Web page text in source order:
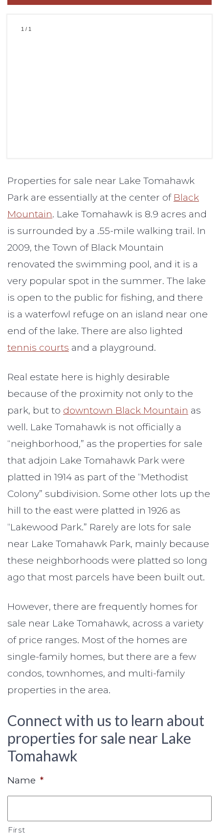
1 / 1
Properties for sale near Lake Tomahawk
Park are essentially at the center of Black
Mountain. Lake Tomahawk is 8.9 acres and
is surrounded by a .55-mile walking trail. In
2009, the Town of Black Mountain
renovated the swimming pool, and it is a
very popular spot in the summer. The lake
is open to the public for fishing, and there
is a waterfowl refuge on an island near one
end of the lake. There are also lighted
tennis courts and a playground.
Real estate here is highly desirable
because of the proximity not only to the
park, but to downtown Black Mountain as
well. Lake Tomahawk is not officially a
“neighborhood,” as the properties for sale
that adjoin Lake Tomahawk Park were
platted in 1914 as part of the “Methodist
Colony” subdivision. Some other lots up the
hill to the east were platted in 1926 as
“Lakewood Park.” Rarely are lots for sale
near Lake Tomahawk Park, mainly because
these neighborhoods were platted so long
ago that most parcels have been built out.
However, there are frequently homes for
sale near Lake Tomahawk, across a variety
of price ranges. Most of the homes are
single-family homes, but there are a few
condos, townhomes, and multi-family
properties in the area.
Connect with us to learn about
properties for sale near Lake
Tomahawk
Name *
First